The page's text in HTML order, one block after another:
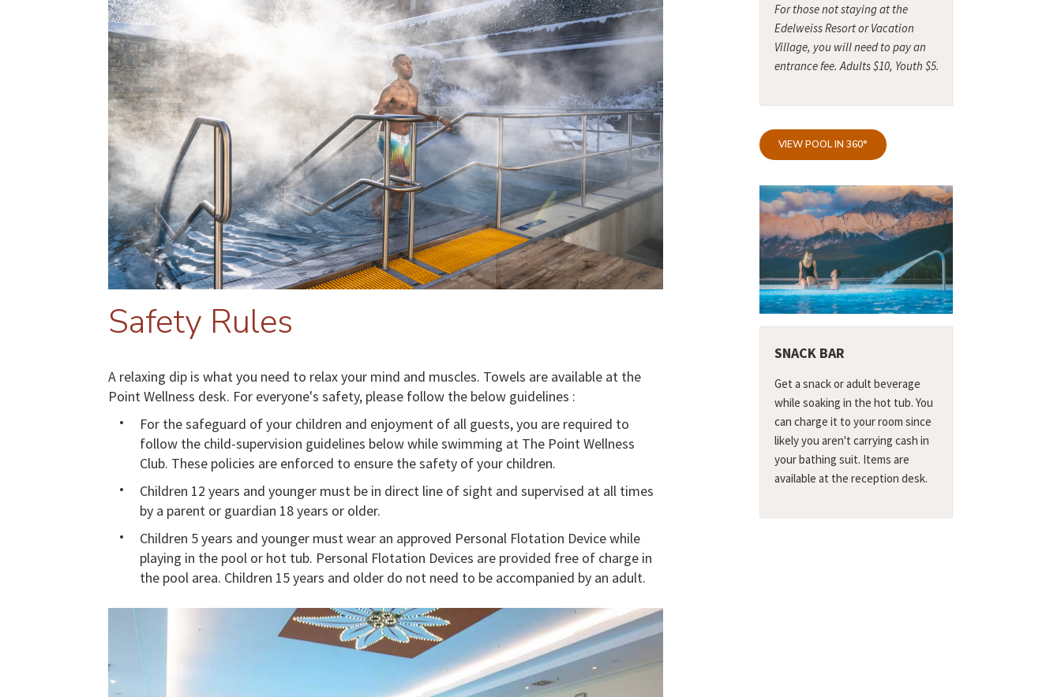
Safety Rules
A relaxing dip is what you need to relax your mind and muscles. Towels are available at the
Point Wellness desk. For everyone's safety, please follow the below guidelines :
For the safeguard of your children and enjoyment of all guests, you are required to
follow the child-supervision guidelines below while swimming at The Point Wellness
Club. These policies are enforced to ensure the safety of your children.
Children 12 years and younger must be in direct line of sight and supervised at all times
by a parent or guardian 18 years or older.
Children 5 years and younger must wear an approved Personal Flotation Device while
playing in the pool or hot tub. Personal Flotation Devices are provided free of charge in
the pool area. Children 15 years and older do not need to be accompanied by an adult.
For those not staying at the
Edelweiss Resort or Vacation
Village, you will need to pay an
entrance fee. Adults $10, Youth $5.
VIEW POOL IN 360°
SNACK BAR
Get a snack or adult beverage
while soaking in the hot tub. You
can charge it to your room since
likely you aren't carrying cash in
your bathing suit. Items are
available at the reception desk.